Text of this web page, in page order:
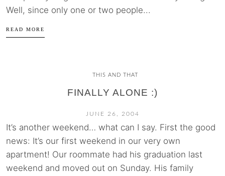
Well, since only one or two people...
READ MORE
THIS AND THAT
FINALLY ALONE :)
JUNE 26, 2004
It’s another weekend… what can I say. First the good
news: It’s our first weekend in our very own
apartment! Our roommate had his graduation last
weekend and moved out on Sunday. His family